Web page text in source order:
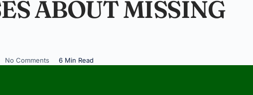
ABOUT MISSING
No Comments 6 Min Read